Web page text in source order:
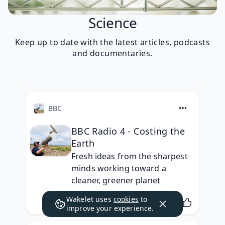
Science
Keep up to date with the latest articles, podcasts
and documentaries.
BBC
BBC Radio 4 - Costing the
Earth
Fresh ideas from the sharpest
minds working toward a
cleaner, greener planet
Wakelet uses cookies to
improve your experience.